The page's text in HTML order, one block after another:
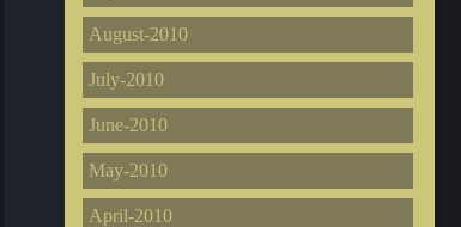
August-2010
July-2010
June-2010
May-2010
April-2010